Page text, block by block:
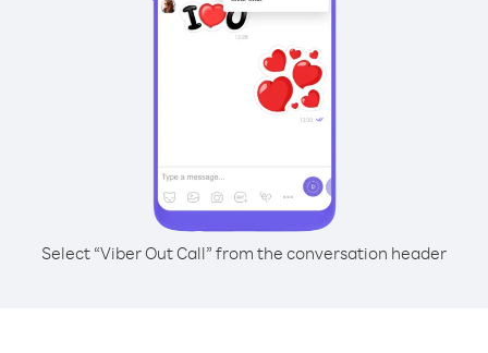
Select “Viber Out Call” from the conversation header